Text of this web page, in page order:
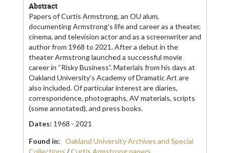
Abstract
Papers of Curtis Armstrong, an OU alum,
documenting Armstrong’s life and career as a theater,
cinema, and television actor and as a screenwriter and
author from 1968 to 2021. After a debut in the
theater Armstrong launched a successful movie
career in “Risky Business”. Materials from his days at
Oakland University’s Academy of Dramatic Art are
also included. Of particular interest are diaries,
correspondence, photographs, AV materials, scripts
(some annotated), and press books.
Dates: 1968 - 2021
Found in:
Oakland University Archives and Special
Collections /Curtis Armstrong papers